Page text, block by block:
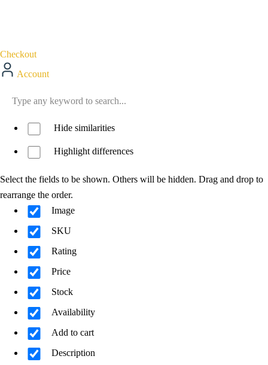
Checkout
Account
Hide similarities
Highlight differences
Select the fields to be shown. Others will be hidden. Drag and drop to
rearrange the order.
Image
SKU
Rating
Price
Stock
Availability
Add to cart
Description